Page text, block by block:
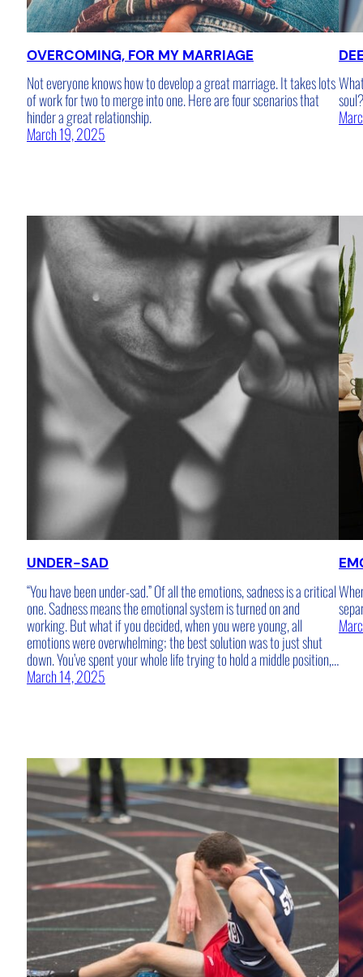
OVERCOMING, FOR MY MARRIAGE
Not everyone knows how to develop a great marriage. It takes lots
of work for two to merge into one. Here are four scenarios that
hinder a great relationship.
March 19, 2025
soul?
UNDER-SAD
“You have been under-sad.” Of all the emotions, sadness is a critical
one. Sadness means the emotional system is turned on and
working. But what if you decided, when you were young, all
emotions were overwhelming; the best solution was to just shut
down. You’ve spent your whole life trying to hold a middle position,…
March 14, 2025